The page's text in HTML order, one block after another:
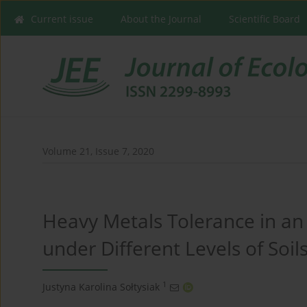
Current issue About the Journal Scientific Board
Volume 21, Issue 7, 2020
Heavy Metals Tolerance in
under Different Levels of
Justyna Karolina Sołtysiak 1